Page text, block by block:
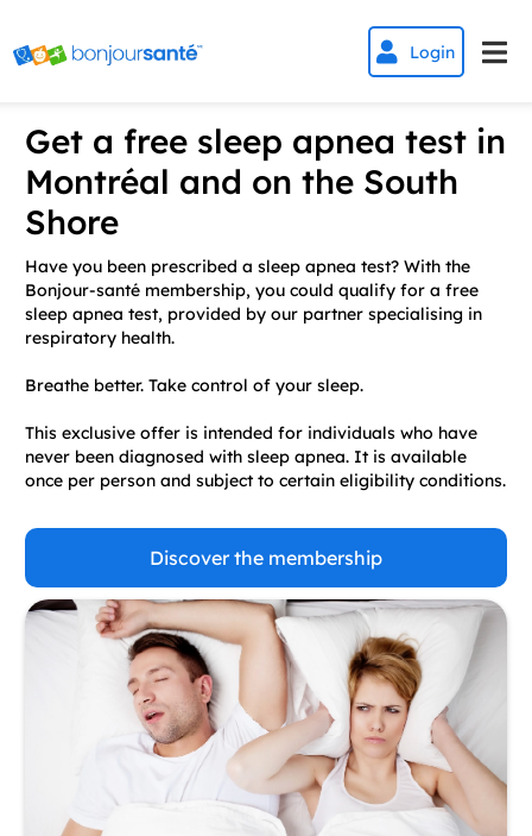

 Login
Get a free sleep apnea test in
Montréal and on the South
Shore
Have you been prescribed a sleep apnea test? With the
Bonjour-santé membership, you could qualify for a free
sleep apnea test, provided by our partner specialising in
respiratory health.
Breathe better. Take control of your sleep.
This exclusive offer is intended for individuals who have
never been diagnosed with sleep apnea. It is available
once per person and subject to certain eligibility conditions.
Discover the membership